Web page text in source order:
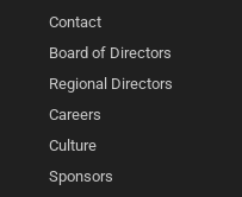
Contact
Board of Directors
Regional Directors
Careers
Culture
Sponsors